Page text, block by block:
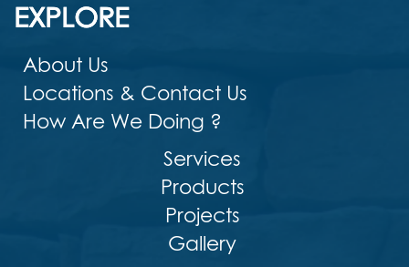
EXPLORE
About Us
Locations & Contact Us
How Are We Doing ?
Services
Products
Projects
Gallery